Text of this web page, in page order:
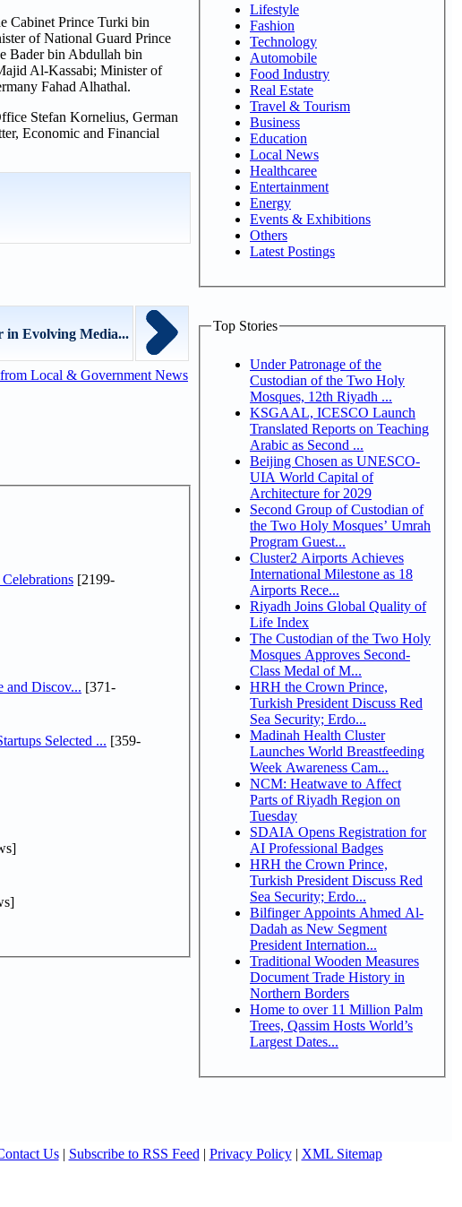
Cabinet Prince Turki bin
of National Guard Prince
Bader bin Abdullah bin
Al-Kassabi; Minister of
Fahad Alhathal.
Stefan Kornelius, German
Economic and Financial
in Evolving Media...
Local & Government News
[2199-
and Discov... [371-
Selected ... [359-
Lifestyle
Fashion
Technology
Automobile
Food Industry
Real Estate
Travel & Tourism
Business
Education
Local News
Healthcaree
Entertainment
Energy
Events & Exhibitions
Others
Latest Postings
Top Stories
Under Patronage of the
Custodian of the Two Holy
Mosques, 12th Riyadh ...
KSGAAL, ICESCO Launch
Translated Reports on Teaching
Arabic as Second ...
Beijing Chosen as UNESCO-
UIA World Capital of
Architecture for 2029
Second Group of Custodian of
the Two Holy Mosques’ Umrah
Program Guest...
Cluster2 Airports Achieves
International Milestone as 18
Airports Rece...
Riyadh Joins Global Quality of
Life Index
The Custodian of the Two Holy
Mosques Approves Second-
Class Medal of M...
HRH the Crown Prince,
Turkish President Discuss Red
Sea Security; Erdo...
Madinah Health Cluster
Launches World Breastfeeding
Week Awareness Cam...
NCM: Heatwave to Affect
Parts of Riyadh Region on
Tuesday
SDAIA Opens Registration for
AI Professional Badges
HRH the Crown Prince,
Turkish President Discuss Red
Sea Security; Erdo...
Bilfinger Appoints Ahmed Al-
Dadah as New Segment
President Internation...
Traditional Wooden Measures
Document Trade History in
Northern Borders
Home to over 11 Million Palm
Trees, Qassim Hosts World’s
Largest Dates...
Us| Subscribe to RSS Feed | Privacy Policy| XML Sitemap